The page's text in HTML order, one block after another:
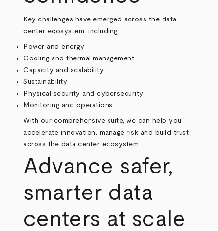
Key challenges have emerged across the data
center ecosystem, including:
Power and energy
Cooling and thermal management
Capacity and scalability
Sustainability
Physical security and cybersecurity
Monitoring and operations
With our comprehensive suite, we can help you
accelerate innovation, manage risk and build trust
across the data center ecosystem.
Advance safer,
smarter data
centers at scale